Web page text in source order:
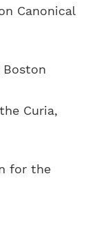
Canonical
Boston
Curia,
for the